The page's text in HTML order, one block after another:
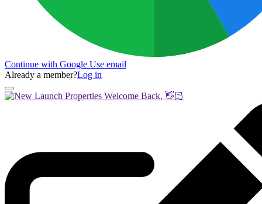
Continue with Google Use email
Already a member?Log in
Welcome Back, 👋🏻